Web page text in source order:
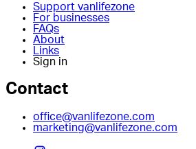
Support vanlifezone
For businesses
FAQs
About
Links
Sign in
Contact
office@vanlifezone.com
marketing@vanlifezone.com